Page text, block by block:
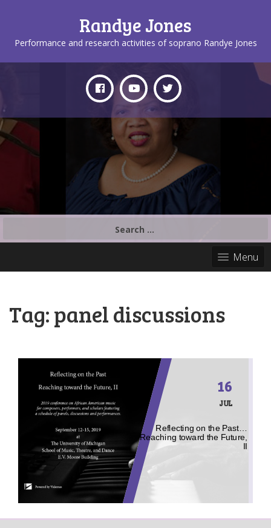
Randye Jones
Performance and research activities of soprano Randye Jones
Menu
Tag:panel discussions
16
JUL
Reflecting on the Past…
Reaching toward the Future,
II